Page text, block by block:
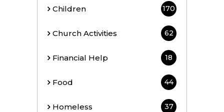
Children 170
Church Activities 62
Financial Help 18
Food 44
Homeless 37